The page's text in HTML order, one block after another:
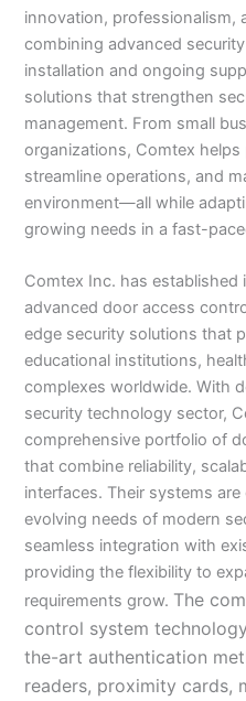
innovation, professionalism,
combining advanced
installation and ongoing
solutions that strengthen
management. From small
organizations, Comtex
streamline operations, and
environment—all while
growing needs in a fast-
Comtex Inc. has established
advanced door access
edge security solutions that
educational institutions,
complexes worldwide. With
security technology sector,
comprehensive portfolio of
that combine reliability,
interfaces. Their systems
evolving needs of modern
seamless integration with
providing the flexibility to
requirements grow. The
control system
the-art authentication
readers, proximity cards,